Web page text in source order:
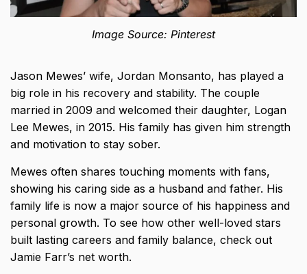
Image Source: Pinterest
Jason Mewes’ wife, Jordan Monsanto, has played a
big role in his recovery and stability. The couple
married in 2009 and welcomed their daughter, Logan
Lee Mewes, in 2015. His family has given him strength
and motivation to stay sober.
Mewes often shares touching moments with fans,
showing his caring side as a husband and father. His
family life is now a major source of his happiness and
personal growth. To see how other well-loved stars
built lasting careers and family balance, check out
Jamie Farr’s net worth.